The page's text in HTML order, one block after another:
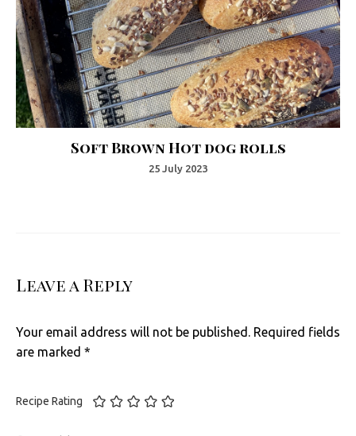
Soft Brown Hot dog rolls
25 July 2023
Leave a Reply
Your email address will not be published. Required fields
are marked *
Recipe Rating